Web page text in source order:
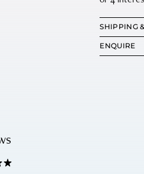
SHIPPING
ENQUIRE